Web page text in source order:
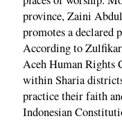
province, Zaini
promotes a declared
According to
Aceh Human Rights
within Sharia
practice their faith
Indonesian